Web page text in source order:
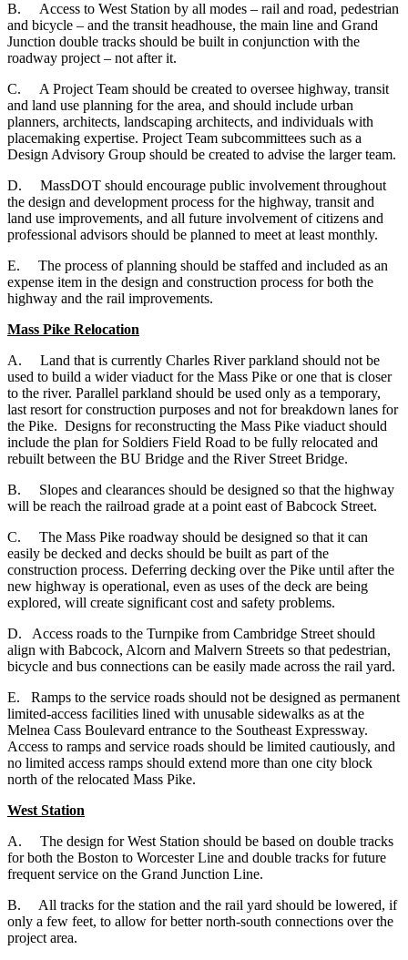
B.
Access to West Station by all modes – rail and road, pedestrian
and bicycle – and the transit headhouse, the main line and Grand
Junction double tracks should be built in conjunction with the
roadway project – not after it.
C.
A Project Team should be created to oversee highway, transit
and land use planning for the area, and should include urban
planners, architects, landscaping architects, and individuals with
placemaking expertise. Project Team subcommittees such as a
Design Advisory Group should be created to advise the larger team.
D.
MassDOT should encourage public involvement throughout
the design and development process for the highway, transit and
land use improvements, and all future involvement of citizens and
professional advisors should be planned to meet at least monthly.
E.
The process of planning should be staffed and included as an
expense item in the design and construction process for both the
highway and the rail improvements.
Mass Pike Relocation
A. Land that is currently Charles River parkland should not be
used to build a wider viaduct for the Mass Pike or one that is closer
to the river. Parallel parkland should be used only as a temporary,
last resort for construction purposes and not for breakdown lanes for
the Pike. Designs for reconstructing the Mass Pike viaduct should
include the plan for Soldiers Field Road to be fully relocated and
rebuilt between the BU Bridge and the River Street Bridge.
B. Slopes and clearances should be designed so that the highway
will be reach the railroad grade at a point east of Babcock Street.
C. The Mass Pike roadway should be designed so that it can
easily be decked and decks should be built as part of the
construction process. Deferring decking over the Pike until after the
new highway is operational, even as uses of the deck are being
explored, will create significant cost and safety problems.
D. Access roads to the Turnpike from Cambridge Street should
align with Babcock, Alcorn and Malvern Streets so that pedestrian,
bicycle and bus connections can be easily made across the rail yard.
E. Ramps to the service roads should not be designed as permanent
limited-access facilities lined with unusable sidewalks as at the
Melnea Cass Boulevard entrance to the Southeast Expressway.
Access to ramps and service roads should be limited cautiously, and
no limited access ramps should extend more than one city block
north of the relocated Mass Pike.
West Station
A.
The design for West Station should be based on double tracks
for both the Boston to Worcester Line and double tracks for future
frequent service on the Grand Junction Line.
B. All tracks for the station and the rail yard should be lowered, if
only a few feet, to allow for better north-south connections over the
project area.